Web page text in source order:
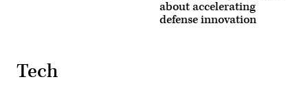
about accelerating
defense innovation
Tech